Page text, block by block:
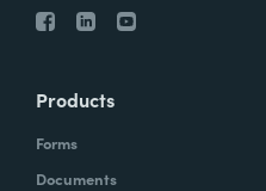
Products
Forms
Documents